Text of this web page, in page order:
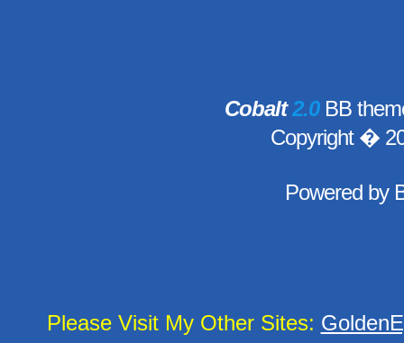
Cobalt2.0BB
Copyright �
Powered by
Please Visit My Other Sites: